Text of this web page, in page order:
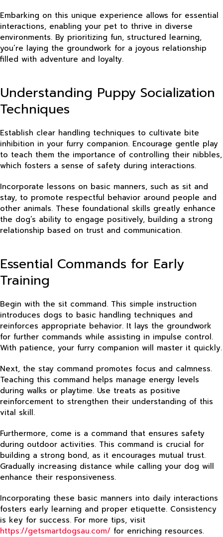
Embarking on this unique experience allows for essential
interactions, enabling your pet to thrive in diverse
environments. By prioritizing fun, structured learning,
you’re laying the groundwork for a joyous relationship
filled with adventure and loyalty.
Understanding Puppy Socialization
Techniques
Establish clear handling techniques to cultivate bite
inhibition in your furry companion. Encourage gentle play
to teach them the importance of controlling their nibbles,
which fosters a sense of safety during interactions.
Incorporate lessons on basic manners, such as sit and
stay, to promote respectful behavior around people and
other animals. These foundational skills greatly enhance
the dog’s ability to engage positively, building a strong
relationship based on trust and communication.
Essential Commands for Early
Training
Begin with the sit command. This simple instruction
introduces dogs to basic handling techniques and
reinforces appropriate behavior. It lays the groundwork
for further commands while assisting in impulse control.
With patience, your furry companion will master it quickly.
Next, the stay command promotes focus and calmness.
Teaching this command helps manage energy levels
during walks or playtime. Use treats as positive
reinforcement to strengthen their understanding of this
vital skill.
Furthermore, come is a command that ensures safety
during outdoor activities. This command is crucial for
building a strong bond, as it encourages mutual trust.
Gradually increasing distance while calling your dog will
enhance their responsiveness.
Incorporating these basic manners into daily interactions
fosters early learning and proper etiquette. Consistency
is key for success. For more tips, visit
https://getsmartdogsau.com/ for enriching resources.